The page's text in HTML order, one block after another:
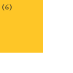
(6)